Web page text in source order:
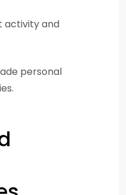
activity and
personal